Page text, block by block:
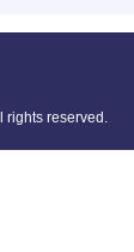
rights reserved.